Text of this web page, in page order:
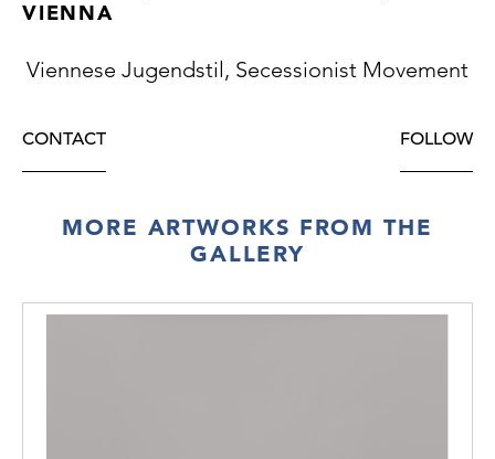
VIENNA
Viennese Jugendstil, Secessionist Movement
CONTACT FOLLOW
MORE ARTWORKS FROM THE
GALLERY